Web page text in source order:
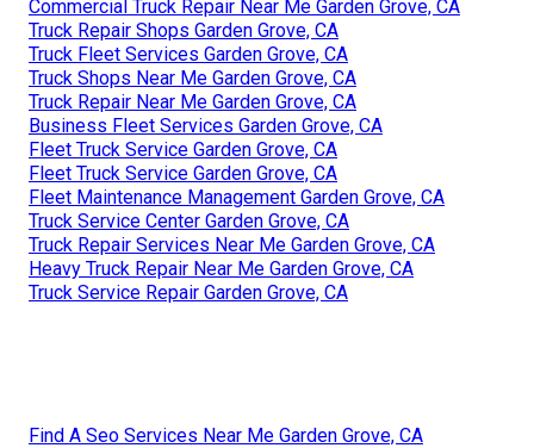
Commercial Truck Repair Near Me Garden Grove, CA
Truck Repair Shops Garden Grove, CA
Truck Fleet Services Garden Grove, CA
Truck Shops Near Me Garden Grove, CA
Truck Repair Near Me Garden Grove, CA
Business Fleet Services Garden Grove, CA
Fleet Truck Service Garden Grove, CA
Fleet Truck Service Garden Grove, CA
Fleet Maintenance Management Garden Grove, CA
Truck Service Center Garden Grove, CA
Truck Repair Services Near Me Garden Grove, CA
Heavy Truck Repair Near Me Garden Grove, CA
Truck Service Repair Garden Grove, CA
Find A Seo Services Near Me Garden Grove, CA